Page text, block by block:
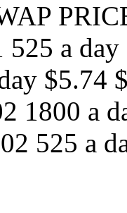
525 a
$5.74
1800 a
525 a